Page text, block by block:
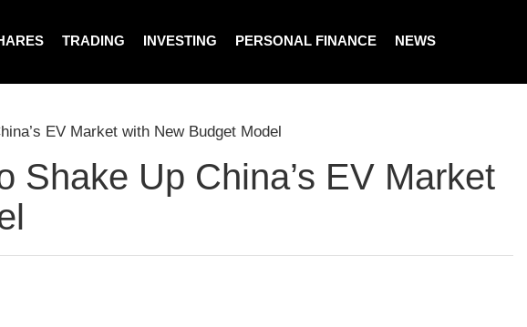
TRADING INVESTING PERSONAL FINANCE NEWS
EV Market with New Budget Model
Shake Up China’s EV Market